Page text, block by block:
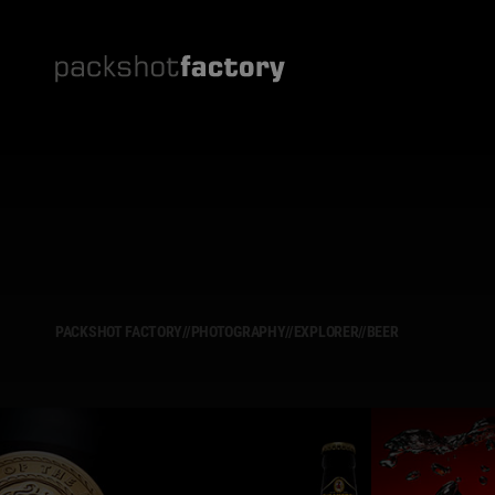
PACKSHOT FACTORY//PHOTOGRAPHY//EXPLORER//BEER